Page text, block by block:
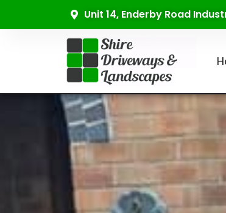
Unit 14, Enderby Road